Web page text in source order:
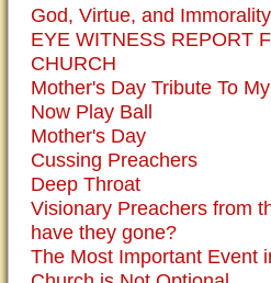
God, Virtue, and Immorality
EYE WITNESS REPORT
CHURCH
Mother's Day Tribute To
Now Play Ball
Mother's Day
Cussing Preachers
Deep Throat
Visionary Preachers from
have they gone?
The Most Important Event